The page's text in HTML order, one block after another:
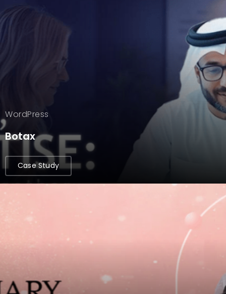
WordPress
Botax
Case Study